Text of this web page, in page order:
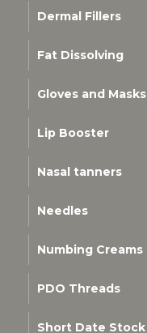
Dermal Fillers
Fat Dissolving
Gloves and Masks
Lip Booster
Nasal tanners
Needles
Numbing Creams
PDO Threads
Short Date Stock